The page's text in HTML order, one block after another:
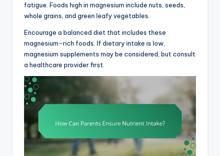
fatigue. Foods high in magnesium include nuts, seeds,
whole grains, and green leafy vegetables.
Encourage a balanced diet that includes these
magnesium-rich foods. If dietary intake is low,
magnesium supplements may be considered, but consult
a healthcare provider first.